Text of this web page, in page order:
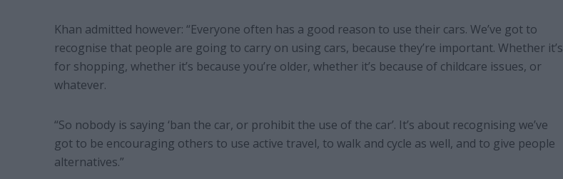
Khan admitted however: “Everyone often has a good reason to use their cars. We’ve got to
recognise that people are going to carry on using cars, because they’re important. Whether it’s
for shopping, whether it’s because you’re older, whether it’s because of childcare issues, or
whatever.
“So nobody is saying ‘ban the car, or prohibit the use of the car’. It’s about recognising we’ve
got to be encouraging others to use active travel, to walk and cycle as well, and to give people
alternatives.”